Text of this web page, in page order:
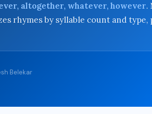
altogether, whatever, however.
rhymes by syllable count and type,
Belekar